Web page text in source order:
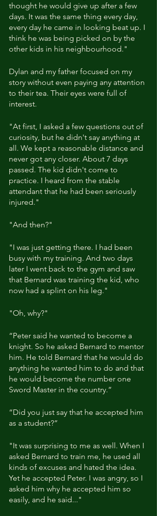
thought he would give up after a few
days. It was the same thing every day,
every day he came in looking beat up. I
think he was being picked on by the
other kids in his neighbourhood."
Dylan and my father focused on my
story without even paying any attention
to their tea. Their eyes were full of
interest.
"At first, I asked a few questions out of
curiosity, but he didn't say anything at
all. We kept a reasonable distance and
never got any closer. About 7 days
passed. The kid didn't come to
practice. I heard from the stable
attendant that he had been seriously
injured."
"And then?"
"I was just getting there. I had been
busy with my training. And two days
later I went back to the gym and saw
that Bernard was training the kid, who
now had a splint on his leg."
"Oh, why?"
“Peter said he wanted to become a
knight. So he asked Bernard to mentor
him. He told Bernard that he would do
anything he wanted him to do and that
he would become the number one
Sword Master in the country.”
“Did you just say that he accepted him
as a student?”
"It was surprising to me as well. When I
asked Bernard to train me, he used all
kinds of excuses and hated the idea.
Yet he accepted Peter. I was angry, so I
asked him why he accepted him so
easily, and he said..."